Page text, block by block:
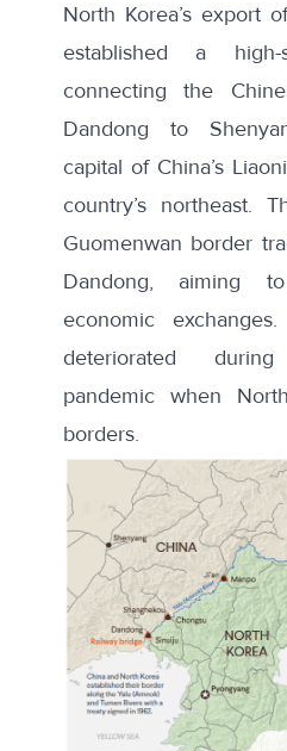
North Korea’s export
established a
connecting the
Dandong to
capital of China’s
country’s northeast.
Guomenwan border
Dandong, aiming
economic
deteriorated
pandemic when
borders.